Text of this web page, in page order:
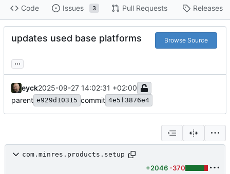
Code Issues 3 Pull Requests Releases
updates used base platforms Browse Source
...
eyck2025-09-27 14:02:31 +02:00
parent e929d10315 commit 4e5f3876e4
com.minres.products.setup
+2046 -370